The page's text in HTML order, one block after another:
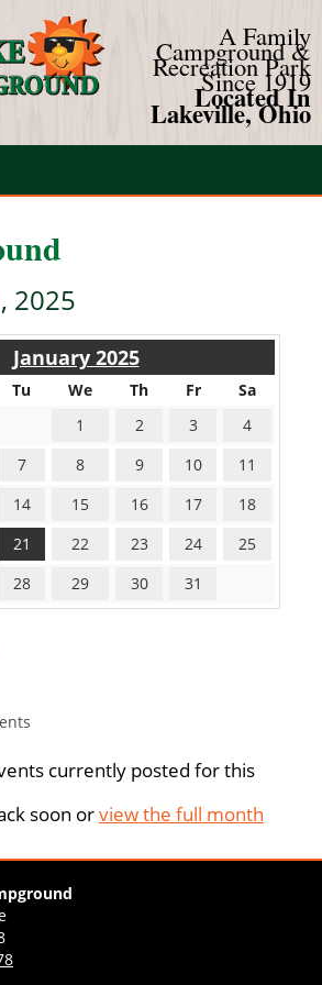
A Family
Campground &
Recreation Park
Since 1919
Located In
Lakeville, Ohio
2025
January 2025
Tu We Th Fr
Sa
1
2 3
4
7 8 9 10
11
14 15 16 17
18
21 22 23 24
25
28 29 30 31
currently posted for this
soon orview the full month